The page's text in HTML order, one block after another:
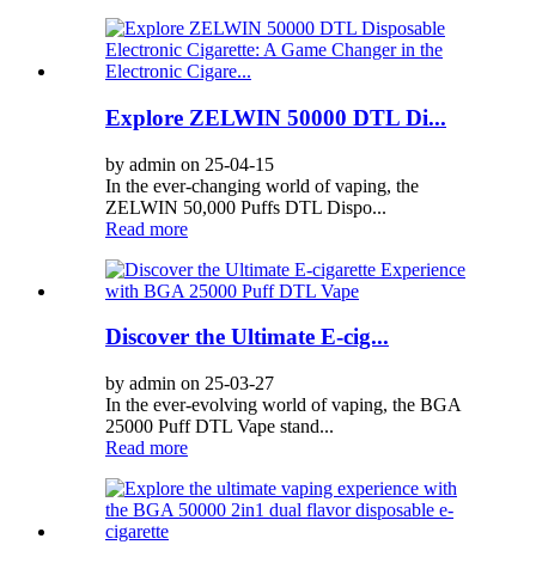
Explore ZELWIN 50000 DTL Di...
by admin on 25-04-15
In the ever-changing world of vaping, the
ZELWIN 50,000 Puffs DTL Dispo...
Read more
Discover the Ultimate E-cig...
by admin on 25-03-27
In the ever-evolving world of vaping, the BGA
25000 Puff DTL Vape stand...
Read more